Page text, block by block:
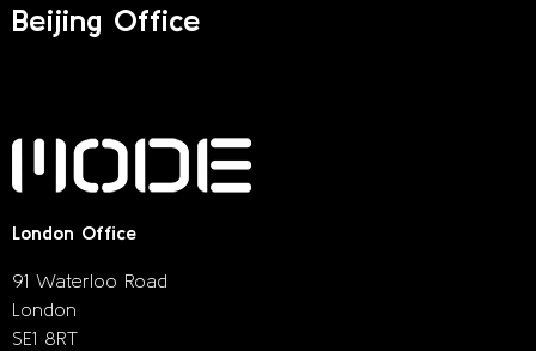
Beijing Office
London Office
91 Waterloo Road
London
SE1 8RT